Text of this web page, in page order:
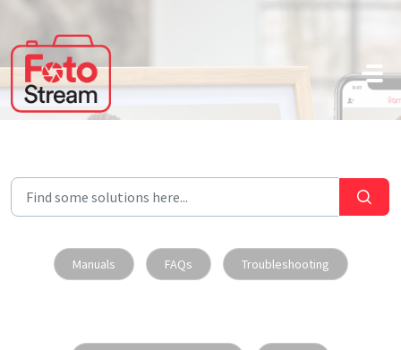
Skip to main content
Manuals FAQs Troubleshooting